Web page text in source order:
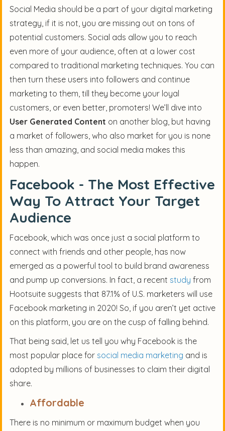
Social Media should be a part of your digital marketing
strategy, if it is not, you are missing out on tons of
potential customers. Social ads allow you to reach
even more of your audience, often at a lower cost
compared to traditional marketing techniques. You can
then turn these users into followers and continue
marketing to them, till they become your loyal
customers, or even better, promoters! We’ll dive into
User Generated Content on another blog, but having
a market of followers, who also market for you is none
less than amazing, and social media makes this
happen.
Facebook - The Most Effective
Way To Attract Your Target
Audience
Facebook, which was once just a social platform to
connect with friends and other people, has now
emerged as a powerful tool to build brand awareness
and pump up conversions. In fact, a recent study from
Hootsuite suggests that 87.1% of U.S. marketers will use
Facebook marketing in 2020! So, if you aren’t yet active
on this platform, you are on the cusp of falling behind.
That being said, let us tell you why Facebook is the
most popular place for social media marketing and is
adopted by millions of businesses to claim their digital
share.
Affordable
There is no minimum or maximum budget when you